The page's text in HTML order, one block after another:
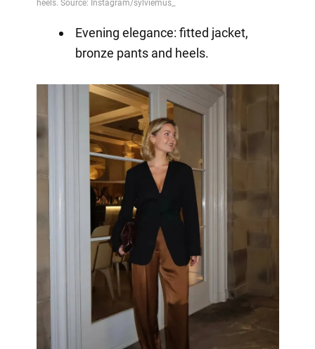
Evening elegance: fitted jacket,
bronze pants and heels.